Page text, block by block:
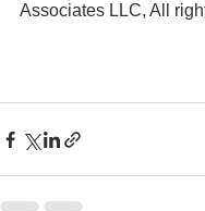
Associates LLC, All